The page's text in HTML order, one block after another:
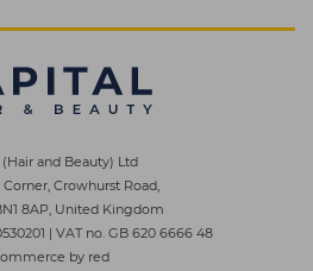
and Beauty) Ltd
Crowhurst Road,
8AP, United Kingdom
| VAT no. GB 620 6666 48
by red